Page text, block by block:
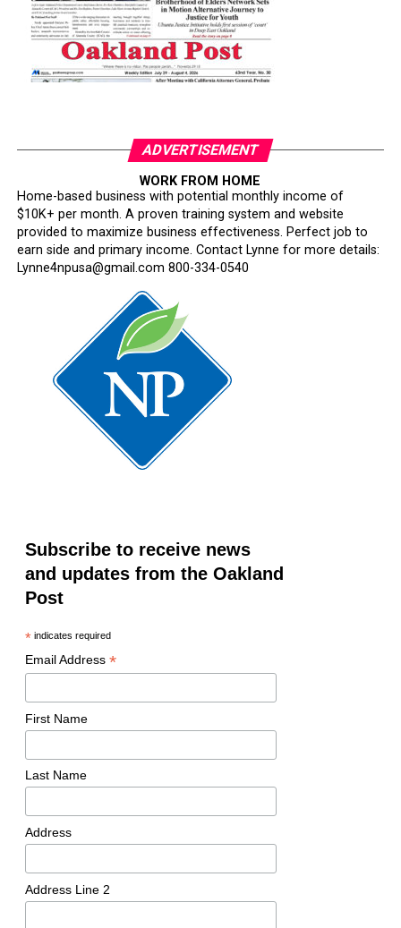
ADVERTISEMENT
WORK FROM HOME
Home-based business with potential monthly income of
$10K+ per month. A proven training system and website
provided to maximize business effectiveness. Perfect job to
earn side and primary income. Contact Lynne for more details:
Lynne4npusa@gmail.com 800-334-0540
Subscribe to receive news
and updates from the Oakland
Post
*indicates required
Email Address *
First Name
Last Name
Address
Address Line 2